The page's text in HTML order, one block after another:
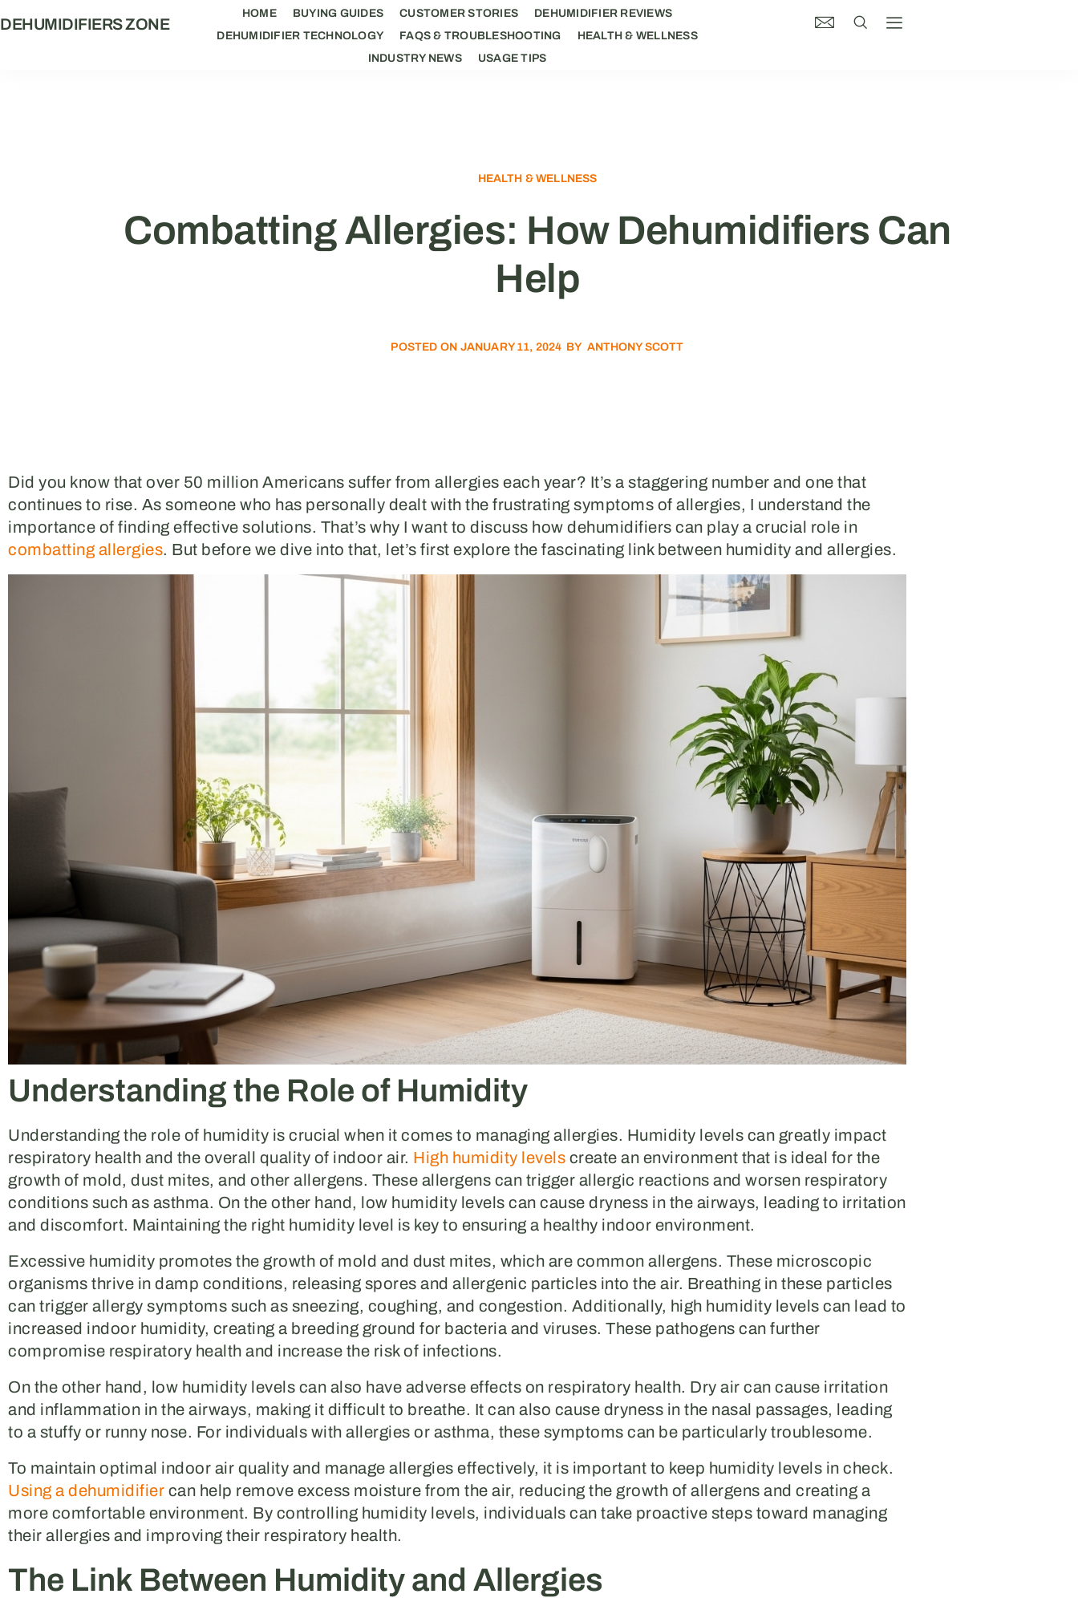
DEHUMIDIFIERS ZONE
HOME BUYING GUIDES CUSTOMER STORIES
DEHUMIDIFIER REVIEWS
DEHUMIDIFIER TECHNOLOGY
FAQS & TROUBLESHOOTING
HEALTH & WELLNESS
INDUSTRY NEWS
USAGE TIPS
HEALTH & WELLNESS
Combatting Allergies: How Dehumidifiers Can
Help
POSTED ON JANUARY 11, 2024 BY ANTHONY SCOTT
Did you know that over 50 million Americans suffer from allergies each year? It’s a staggering number and one that
continues to rise. As someone who has personally dealt with the frustrating symptoms of allergies, I understand the
importance of finding effective solutions. That’s why I want to discuss how dehumidifiers can play a crucial role in
combatting allergies. But before we dive into that, let’s first explore the fascinating link between humidity and allergies.
Understanding the Role of Humidity
Understanding the role of humidity is crucial when it comes to managing allergies. Humidity levels can greatly impact
respiratory health and the overall quality of indoor air. High humidity levels create an environment that is ideal for the
growth of mold, dust mites, and other allergens. These allergens can trigger allergic reactions and worsen respiratory
conditions such as asthma. On the other hand, low humidity levels can cause dryness in the airways, leading to irritation
and discomfort. Maintaining the right humidity level is key to ensuring a healthy indoor environment.
Excessive humidity promotes the growth of mold and dust mites, which are common allergens. These microscopic
organisms thrive in damp conditions, releasing spores and allergenic particles into the air. Breathing in these particles
can trigger allergy symptoms such as sneezing, coughing, and congestion. Additionally, high humidity levels can lead to
increased indoor humidity, creating a breeding ground for bacteria and viruses. These pathogens can further
compromise respiratory health and increase the risk of infections.
On the other hand, low humidity levels can also have adverse effects on respiratory health. Dry air can cause irritation
and inflammation in the airways, making it difficult to breathe. It can also cause dryness in the nasal passages, leading
to a stuffy or runny nose. For individuals with allergies or asthma, these symptoms can be particularly troublesome.
To maintain optimal indoor air quality and manage allergies effectively, it is important to keep humidity levels in check.
Using a dehumidifier can help remove excess moisture from the air, reducing the growth of allergens and creating a
more comfortable environment. By controlling humidity levels, individuals can take proactive steps toward managing
their allergies and improving their respiratory health.
The Link Between Humidity and Allergies